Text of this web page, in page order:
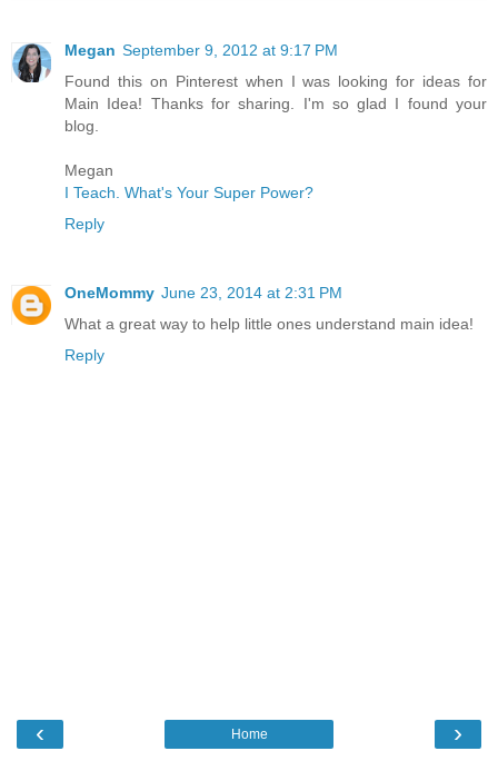
Megan September 9, 2012 at 9:17 PM
Found this on Pinterest when I was looking for ideas for
Main Idea! Thanks for sharing. I'm so glad I found your
blog.
Megan
I Teach. What's Your Super Power?
Reply
OneMommy June 23, 2014 at 2:31 PM
What a great way to help little ones understand main idea!
Reply
‹ ›
Home